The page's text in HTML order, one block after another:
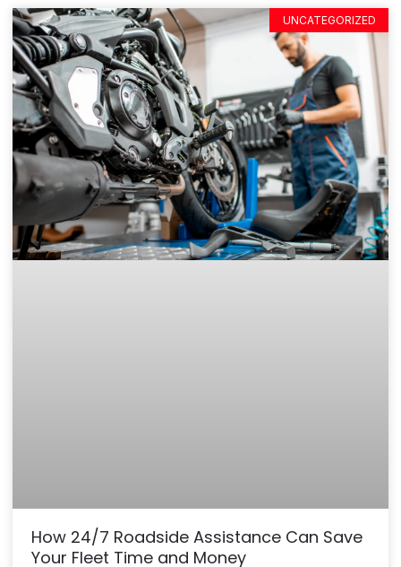
UNCATEGORIZED
How 24/7 Roadside Assistance Can Save
Your Fleet Time and Money